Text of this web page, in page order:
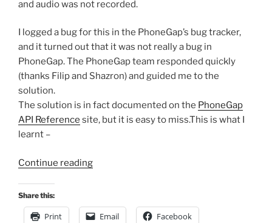
and audio was not recorded.
I logged a bug for this in the PhoneGap’s bug tracker,
and it turned out that it was not really a bug in
PhoneGap. The PhoneGap team responded quickly
(thanks Filip and Shazron) and guided me to the
solution.
The solution is in fact documented on the PhoneGap
API Reference site, but it is easy to miss.This is what I
learnt –
Continue reading“Using
APIs”
Share this:
Print Email Facebook